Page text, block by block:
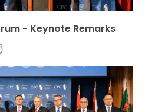
- Keynote Remarks